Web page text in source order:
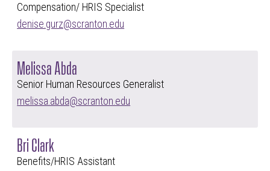
Compensation/ HRIS Specialist
denise.gurz@scranton.edu
Melissa Abda
Senior Human Resources Generalist
melissa.abda@scranton.edu
Bri Clark
Benefits/HRIS Assistant